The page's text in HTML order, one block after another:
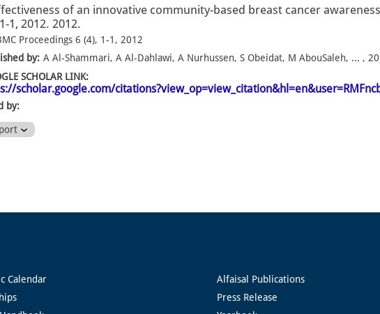
of an innovative community-based breast cancer
1, 2012. 2012.
Proceedings 6 (4), 1-1, 2012
by: A Al-Shammari, A Al-Dahlawi, A Nurhussen, S Obeidat, M AbouSaleh, ... ,
SCHOLAR LINK:
scholar.google.com/
by:
Calendar
Alfaisal Publications
Press Release